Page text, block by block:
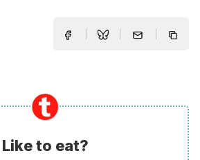
Like to eat?